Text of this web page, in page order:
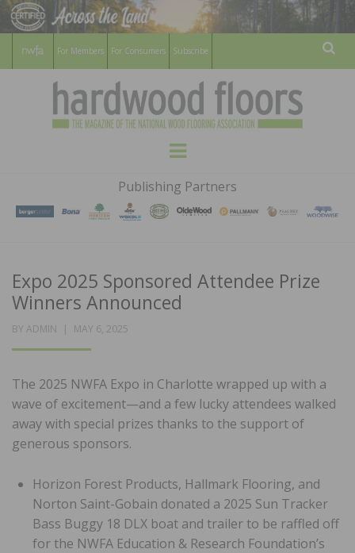
For Members For Consumers Subscribe
HARDWOOD
FLOORS
MAGAZINE
WOOD FLOORING ASSOCATION
Menu
Publishing Partners
Expo 2025 Sponsored Attendee Prize
Winners Announced
BY ADMIN
POSTED
MAY 6, 2025
The 2025 NWFA Expo in Charlotte wrapped up with a
wave of excitement—and a few lucky attendees walked
away with special prizes thanks to the support of
generous sponsors.
Horizon Forest Products, Hallmark Flooring, and
Norton Saint-Gobain donated a 2025 Sun Tracker
Bass Buggy 18 DLX boat and trailer to be raffled off
for the NWFA Education & Research Foundation’s